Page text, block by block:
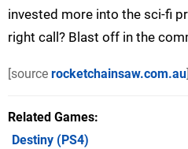
invested more into the sci-fi
right call? Blast off in the
[source rocketchainsaw.com.au]
Related Games
Destiny (PS4)